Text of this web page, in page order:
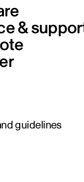
&
guidelines